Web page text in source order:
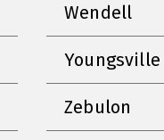
Wendell
Youngsville
Zebulon